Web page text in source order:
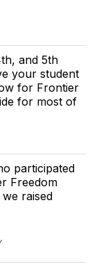
and 5th
your student
for Frontier
for most of
participated
Freedom
raised